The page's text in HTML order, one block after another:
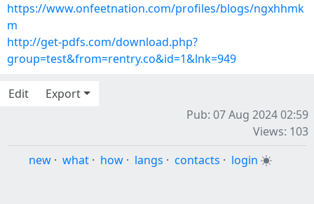
https://www.onfeetnation.com/profiles/blogs/ngxhhmk
m
http://get-pdfs.com/download.php?
group=test&from=rentry.co&id=1&lnk=949
Edit
Export
Pub: 07 Aug 2024 02:59
Views: 103
new · what · how · langs · contacts · login